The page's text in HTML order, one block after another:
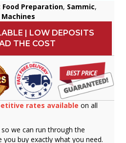
Food Preparation, Sammic,
| LOW DEPOSITS
THE COST
rates available on all
we can run through the
buy exactly what you need.